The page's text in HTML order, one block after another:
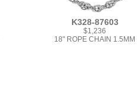
K328-87603
$1,236
18" ROPE CHAIN 1.5MM